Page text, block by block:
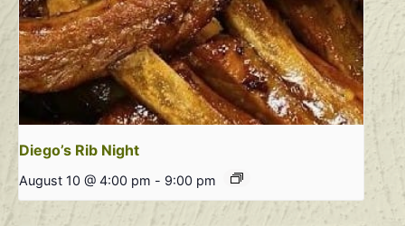
Diego’s Rib Night
August 10 @ 4:00 pm - 9:00 pm